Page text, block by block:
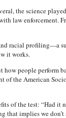
the science
law enforcement.
racial profiling—a
it works.
how people perform
of the American
of the test: “Had it
implies we don’t